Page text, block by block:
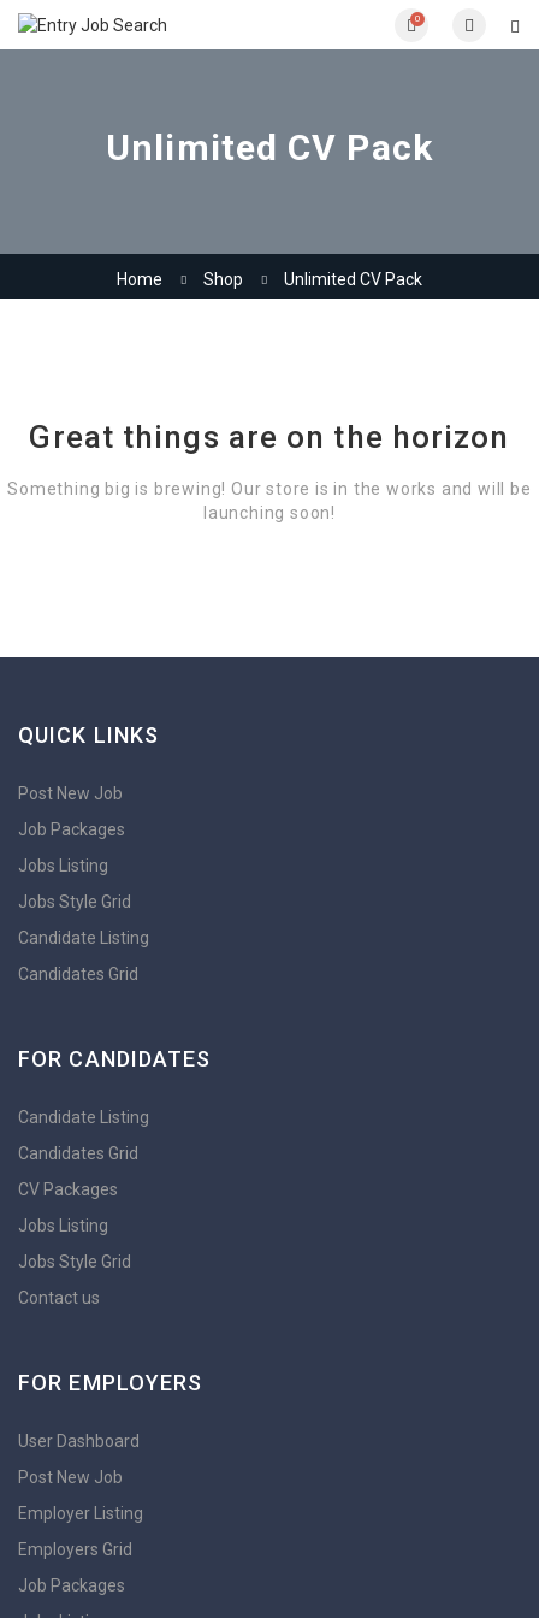
0
Unlimited CV Pack
Home Shop Unlimited CV Pack
Great things are on the horizon
Something big is brewing! Our store is in the works and will be
launching soon!
QUICK LINKS
Post New Job
Job Packages
Jobs Listing
Jobs Style Grid
Candidate Listing
Candidates Grid
FOR CANDIDATES
Candidate Listing
Candidates Grid
CV Packages
Jobs Listing
Jobs Style Grid
Contact us
FOR EMPLOYERS
User Dashboard
Post New Job
Employer Listing
Employers Grid
Job Packages